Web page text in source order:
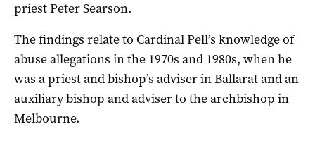
priest Peter Searson.
The findings relate to Cardinal Pell’s knowledge of
abuse allegations in the 1970s and 1980s, when he
was a priest and bishop’s adviser in Ballarat and an
auxiliary bishop and adviser to the archbishop in
Melbourne.